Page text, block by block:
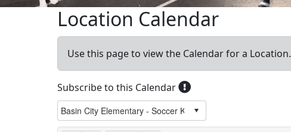
Location Calendar
Use this page to view the Calendar for a Location.
Subscribe to this Calendar